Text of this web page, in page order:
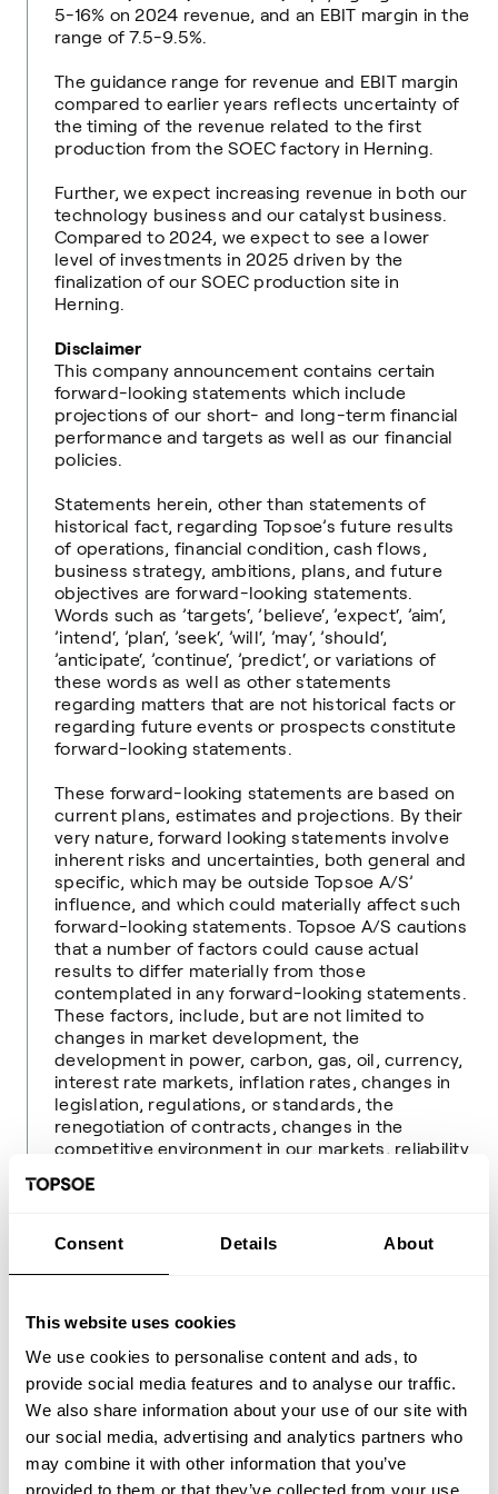
Consent Details About
This website uses cookies
We use cookies to personalise content and ads, to
provide social media features and to analyse our traffic.
We also share information about your use of our site with
our social media, advertising and analytics partners who
may combine it with other information that you’ve
provided to them or that they’ve collected from your use
5-16% on 2024 revenue, and an EBIT margin in the
range of 7.5-9.5%.
The guidance range for revenue and EBIT margin
compared to earlier years reflects uncertainty of
the timing of the revenue related to the first
production from the SOEC factory in Herning.
Further, we expect increasing revenue in both our
technology business and our catalyst business.
Compared to 2024, we expect to see a lower
level of investments in 2025 driven by the
finalization of our SOEC production site in
Herning.
Disclaimer
This company announcement contains certain
forward-looking statements which include
projections of our short- and long-term financial
performance and targets as well as our financial
policies.
Statements herein, other than statements of
historical fact, regarding Topsoe’s future results
of operations, financial condition, cash flows,
business strategy, ambitions, plans, and future
objectives are forward-looking statements.
Words such as ’targets‘, ’believe‘, ’expect‘, ’aim‘,
’intend‘, ’plan‘, ’seek‘, ’will‘, ’may‘, ’should‘,
’anticipate‘, ’continue‘, ’predict‘, or variations of
these words as well as other statements
regarding matters that are not historical facts or
regarding future events or prospects constitute
forward-looking statements.
These forward-looking statements are based on
current plans, estimates and projections. By their
very nature, forward looking statements involve
inherent risks and uncertainties, both general and
specific, which may be outside Topsoe A/S’
influence, and which could materially affect such
forward-looking statements. Topsoe A/S cautions
that a number of factors could cause actual
results to differ materially from those
contemplated in any forward-looking statements.
These factors, include, but are not limited to
changes in market development, the
development in power, carbon, gas, oil, currency,
interest rate markets, inflation rates, changes in
legislation, regulations, or standards, the
renegotiation of contracts, changes in the
competitive environment in our markets, reliability
from geopolitical tensions. As a result, you should
and undertakes no obligation to update or revise
any forward-looking statement after the release
of this company announcement, whether as a
result of new information, future events, or
otherwise.
About Topsoe
Topsoe is a leading global provider of advanced